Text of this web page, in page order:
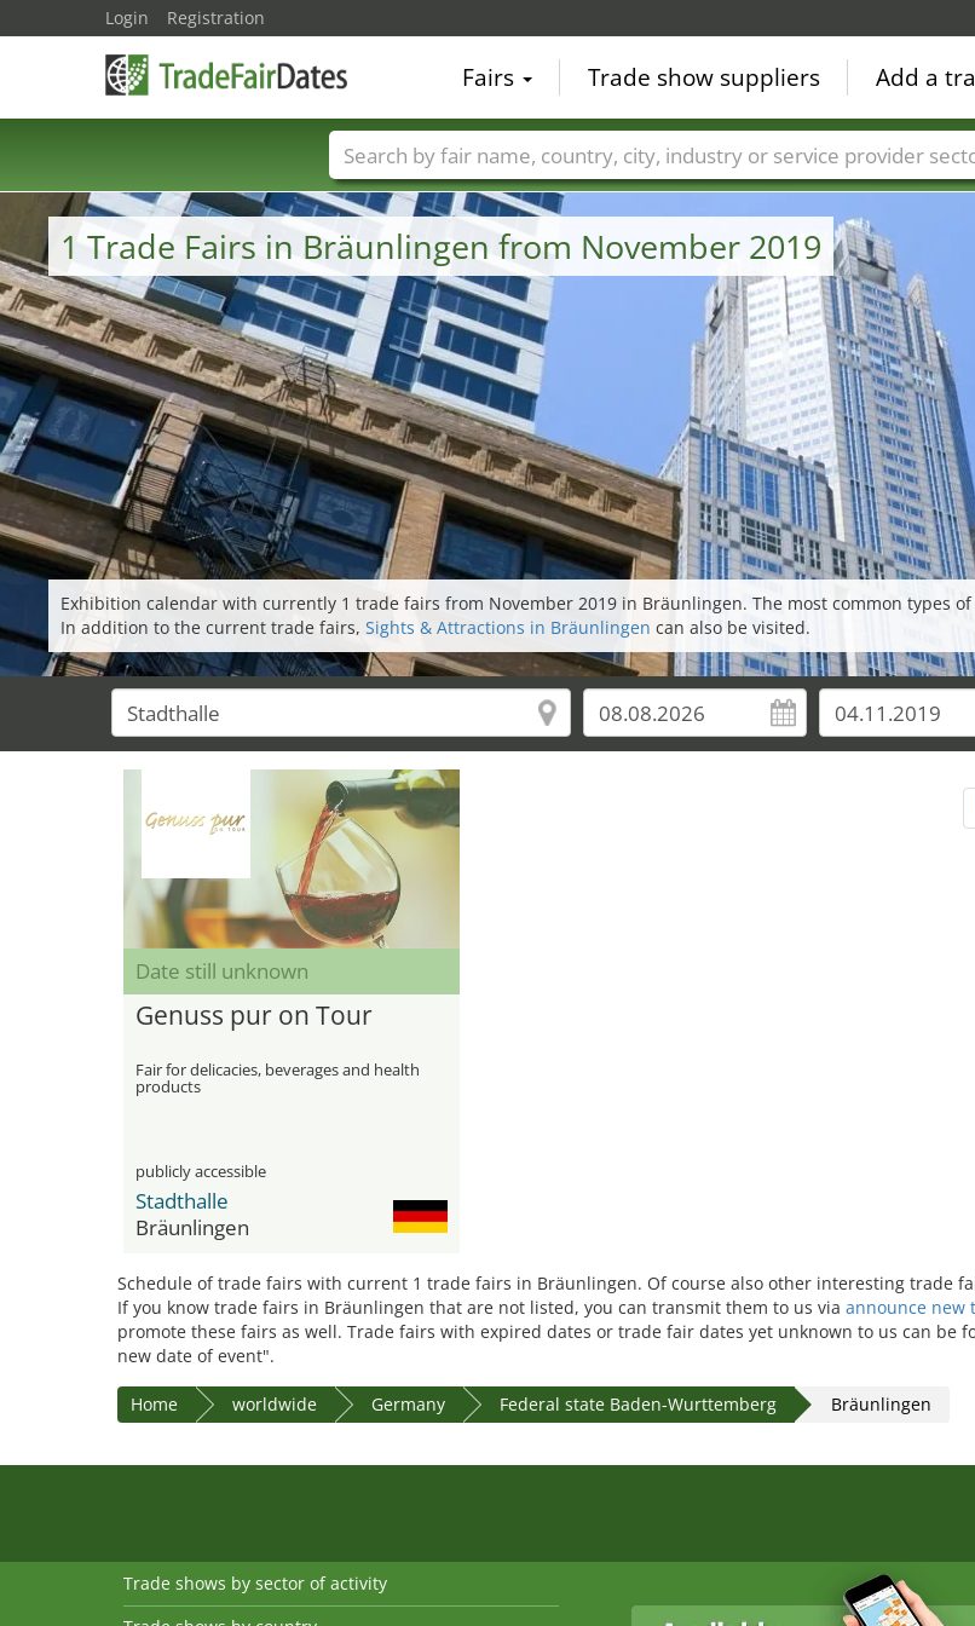
1 Trade Fairs in Bräunlingen from November 2019
Exhibition calendar with currently 1 trade fairs from November 2019 in Bräunlingen. The most common types
In addition to the current trade fairs, Sights & Attractions in Bräunlingen can also be visited.
Date still unknown
Genuss pur on Tour
Fair for delicacies, beverages and health
products
publicly accessible
Stadthalle
Bräunlingen
Schedule of trade fairs with current 1 trade fairs in Bräunlingen. Of course also other interesting trade
If you know trade fairs in Bräunlingen that are not listed, you can transmit them to us via announce new
promote these fairs as well. Trade fairs with expired dates or trade fair dates yet unknown to us can
new date of event".
Home worldwide Germany Federal state Baden-Wurttemberg Bräunlingen
Login Registration
Fairs Trade show suppliers Add a
Trade fair names Countries Cities Fair sectors Service
Trade shows by sector of activity